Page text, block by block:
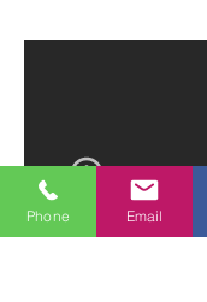
Phone Email